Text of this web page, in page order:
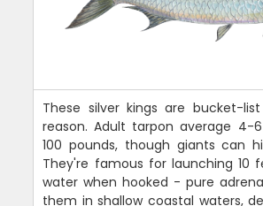
These silver kings are bucket-
reason. Adult tarpon average
100 pounds, though giants can
They're famous for launching 10
water when hooked - pure
them in shallow coastal waters,